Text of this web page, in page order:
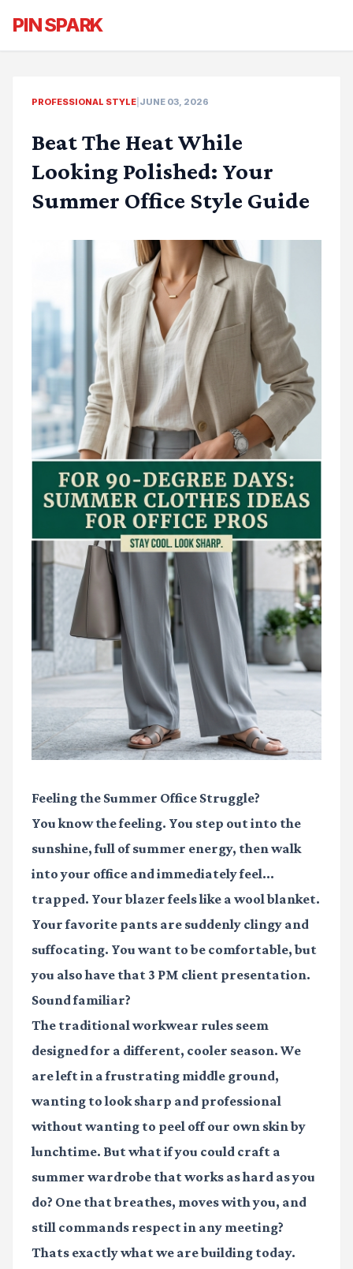
PIN SPARK
PROFESSIONAL STYLE JUNE 03, 2026
Beat The Heat While
Looking Polished: Your
Summer Office Style Guide
Feeling the Summer Office Struggle?
You know the feeling. You step out into the
sunshine, full of summer energy, then walk
into your office and immediately feel...
trapped. Your blazer feels like a wool blanket.
Your favorite pants are suddenly clingy and
suffocating. You want to be comfortable, but
you also have that 3 PM client presentation.
Sound familiar?
The traditional workwear rules seem
designed for a different, cooler season. We
are left in a frustrating middle ground,
wanting to look sharp and professional
without wanting to peel off our own skin by
lunchtime. But what if you could craft a
summer wardrobe that works as hard as you
do? One that breathes, moves with you, and
still commands respect in any meeting?
Thats exactly what we are building today.